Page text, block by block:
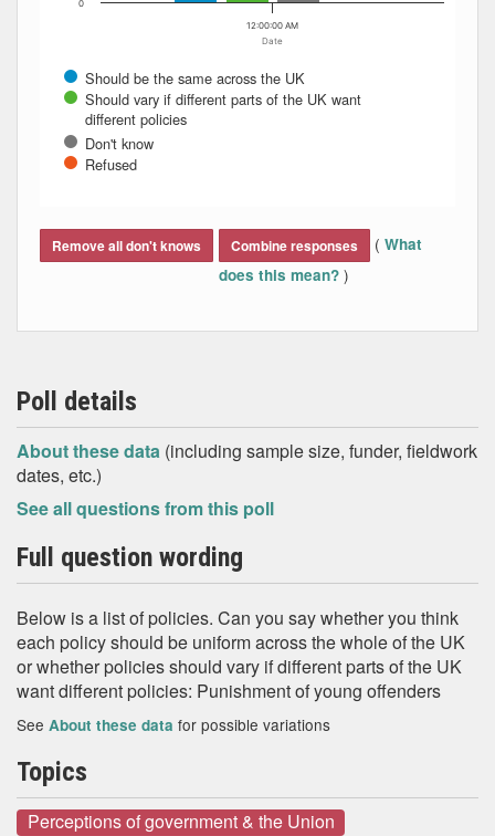
Date
Should be the same across the UK
Should vary if different parts of the UK want
different policies
Don't know
Refused
12:00:00 AM
0
Remove all don't knows Combine responses ( What
does this mean? )
Poll details
About these data (including sample size, funder, fieldwork
dates, etc.)
See all questions from this poll
Full question wording
Below is a list of policies. Can you say whether you think
each policy should be uniform across the whole of the UK
or whether policies should vary if different parts of the UK
want different policies: Punishment of young offenders
See About these data for possible variations
Topics
Perceptions of government & the Union